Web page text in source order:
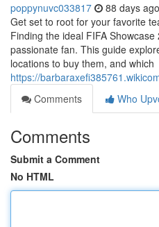
poppynuvc033817 88 days ago
Get set to root for your favorite
Finding the ideal FIFA
passionate fan. This guide
locations to buy them, and which
https://
Comments
Who
Comments
Submit a Comment
No HTML